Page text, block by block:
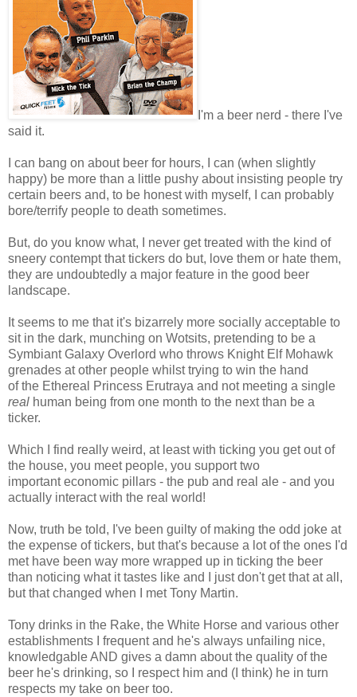
I'm a beer nerd - there I've
said it.
I can bang on about beer for hours, I can (when slightly
happy) be more than a little pushy about insisting people try
certain beers and, to be honest with myself, I can probably
bore/terrify people to death sometimes.
But, do you know what, I never get treated with the kind of
sneery contempt that tickers do but, love them or hate them,
they are undoubtedly a major feature in the good beer
landscape.
It seems to me that it's bizarrely more socially acceptable to
sit in the dark, munching on Wotsits, pretending to be a
Symbiant Galaxy Overlord who throws Knight Elf Mohawk
grenades at other people whilst trying to win the hand
of the Ethereal Princess Erutraya and not meeting a single
real human being from one month to the next than be a
ticker.
Which I find really weird, at least with ticking you get out of
the house, you meet people, you support two
important economic pillars - the pub and real ale - and you
actually interact with the real world!
Now, truth be told, I've been guilty of making the odd joke at
the expense of tickers, but that's because a lot of the ones I'd
met have been way more wrapped up in ticking the beer
than noticing what it tastes like and I just don't get that at all,
but that changed when I met Tony Martin.
Tony drinks in the Rake, the White Horse and various other
establishments I frequent and he's always unfailing nice,
knowledgable AND gives a damn about the quality of the
beer he's drinking, so I respect him and (I think) he in turn
respects my take on beer too.